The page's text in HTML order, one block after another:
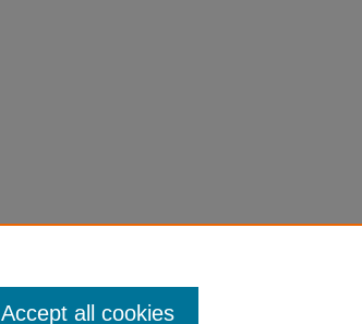
Accept all cookies